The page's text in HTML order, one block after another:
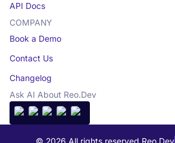
API Docs
COMPANY
Book a Demo
Contact Us
Changelog
Ask AI About Reo.Dev